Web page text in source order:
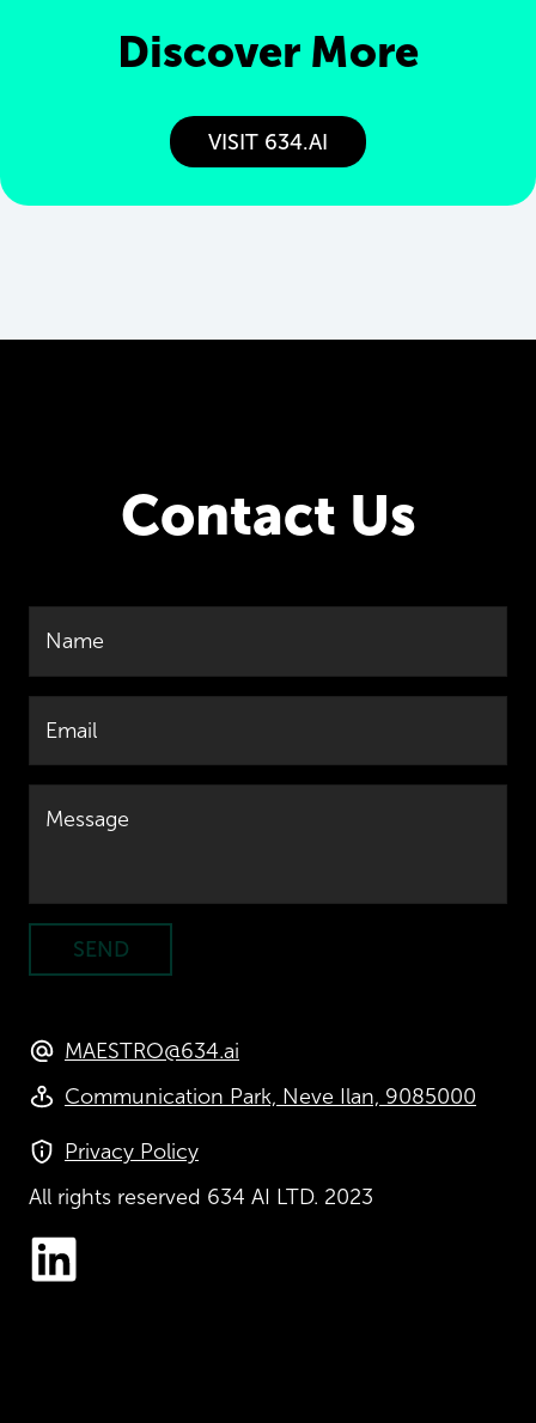
Discover More
VISIT 634.AI
Contact Us
Name
Email
Message
SEND
MAESTRO@634.ai
Communication Park, Neve Ilan, 9085000
Privacy Policy
All rights reserved 634 AI LTD. 2023